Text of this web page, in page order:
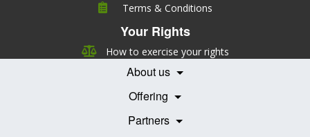
Terms & Conditions
Your Rights
How to exercise your rights
About us
Leadership
Nutrition
Careers
Contact Us
Offering
Pricing
Features
Testimonials
Books
Partners
Becoming a Partner
Health Professionals